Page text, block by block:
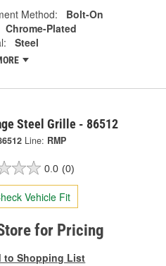
Method:
Bolt-On
Chrome-Plated
Steel
Steel Grille - 86512
Line: RMP
0.0 (0)
Vehicle Fit
for Pricing
to Shopping List